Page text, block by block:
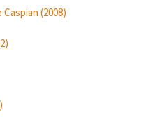
(2008)